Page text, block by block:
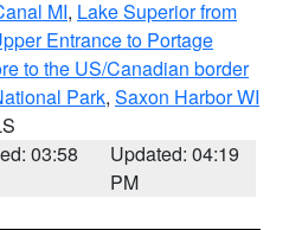
MI, Lake Superior from
Entrance to Portage
to the US/Canadian border
Park, Saxon Harbor WI
03:58
Updated: 04:19
PM